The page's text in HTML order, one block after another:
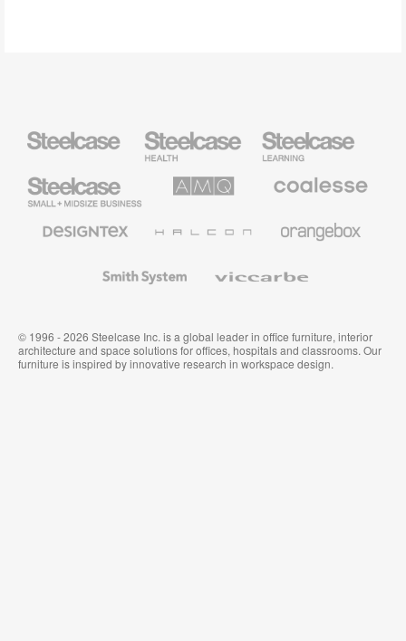
Health
Furniture
Education
Furniture
Small
Business
Solutions
Premium
Textiles
System
© 1996 - 2026 Steelcase Inc. is a global leader in office furniture, interior
architecture and space solutions for offices, hospitals and classrooms. Our
furniture is inspired by innovative research in workspace design.